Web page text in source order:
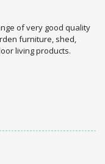
of very good quality
furniture, shed,
living products.